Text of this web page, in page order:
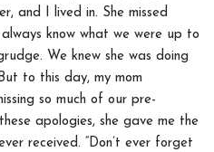
and I lived in. She missed
know what we were up to
We knew she was doing
to this day, my mom
so much of our pre-
apologies, she gave me the
received. “Don’t ever forget